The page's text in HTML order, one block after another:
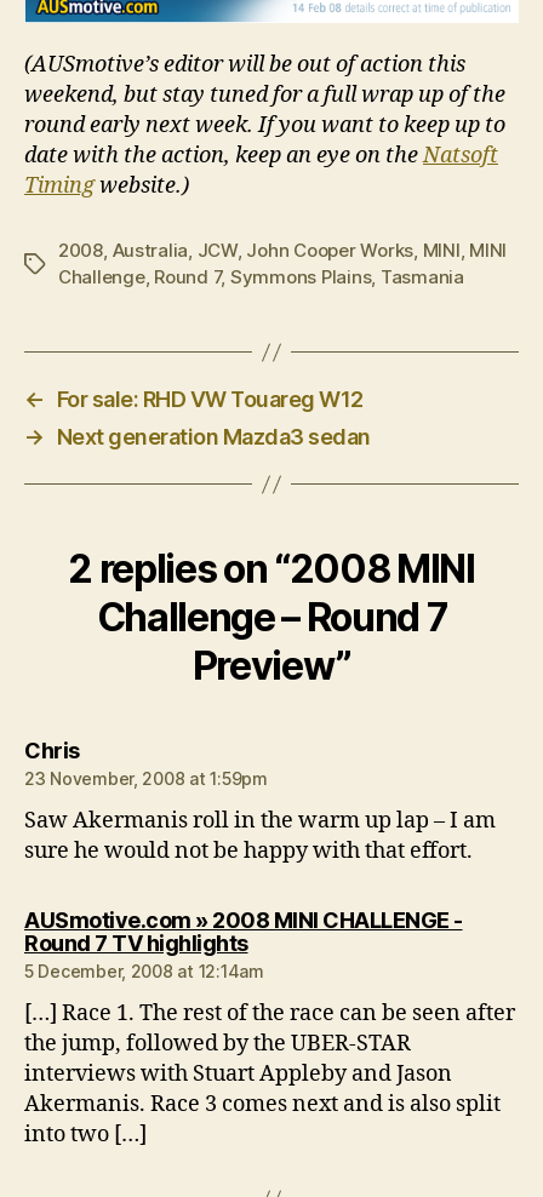
(AUSmotive’s editor will be out of action this
weekend, but stay tuned for a full wrap up of the
round early next week. If you want to keep up to
date with the action, keep an eye on theNatsoft
Timingwebsite.)
Tags
2008, Australia, JCW, John Cooper Works, MINI, MINI
Challenge, Round 7, Symmons Plains, Tasmania
←
For sale: RHD VW Touareg W12
→
Next generation Mazda3 sedan
2 replies on “2008 MINI
Challenge – Round 7
Preview”
Chrissays:
23 November, 2008 at 1:59pm
Saw Akermanis roll in the warm up lap – I am
sure he would not be happy with that effort.
AUSmotive.com » 2008 MINI CHALLENGE -
Round 7 TV highlightssays:
5 December, 2008 at 12:14am
[…] Race 1. The rest of the race can be seen after
the jump, followed by the UBER-STAR
interviews with Stuart Appleby and Jason
Akermanis. Race 3 comes next and is also split
into two […]